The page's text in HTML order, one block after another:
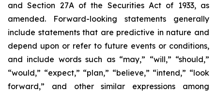
and Section 27A of the Securities Act of 1933, as
amended. Forward-looking statements generally
include statements that are predictive in nature and
depend upon or refer to future events or conditions,
and include words such as “may,” “will,” “should,”
“would,” “expect,” “plan,” “believe,” “intend,” “look
forward,” and other similar expressions among